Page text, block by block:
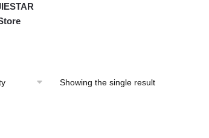
Showing the single result